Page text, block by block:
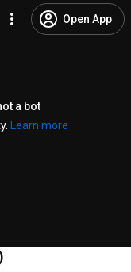
Open App
a bot
Learn more